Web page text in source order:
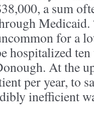
a sum
for a
hospitalized
At the
per year, to
inefficient